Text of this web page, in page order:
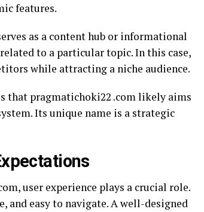
features.
as a content hub or informational
to a particular topic. In this case,
while attracting a niche audience.
that pragmatichoki22 .com likely aims
Its unique name is a strategic
user experience plays a crucial role.
and easy to navigate. A well-designed